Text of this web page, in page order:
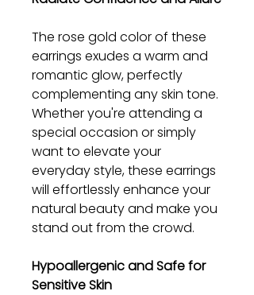
The rose gold color of these
earrings exudes a warm and
romantic glow, perfectly
complementing any skin tone.
Whether you're attending a
special occasion or simply
want to elevate your
everyday style, these earrings
will effortlessly enhance your
natural beauty and make you
stand out from the crowd.
Hypoallergenic and Safe for
Sensitive Skin